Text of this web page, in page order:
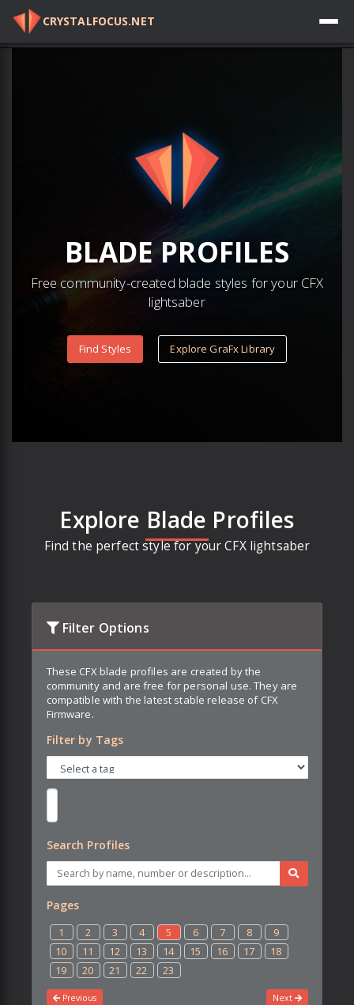
CRYSTALFOCUS.NET Log in
BLADE PROFILES
Free community-created blade styles for your CFX
lightsaber
Find Styles Explore GraFx Library
Explore Blade Profiles
Find the perfect style for your CFX lightsaber
Filter Options
These CFX blade profiles are created by the
community and are free for personal use. They are
compatible with the latest stable release of CFX
Firmware.
Filter by Tags
Search Profiles
Pages
1 2 3 4 5 6 7 8
9
10
11 12 13 14 15 16 17
18
19
20 21 22 23
Previous Next